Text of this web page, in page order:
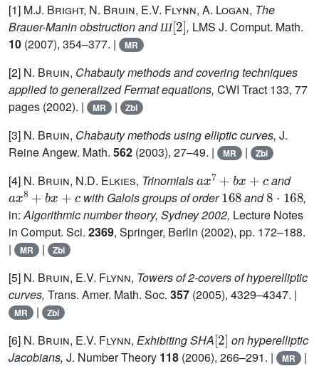
[1] M.J. Bright, N. Bruin, E.V. Flynn, A. Logan, The
Brauer-Manin obstruction and
Ш
Ш[2]
, LMS J. Comput. Math.
10 (2007), 354–377. | MR
[2] N. Bruin, Chabauty methods and covering techniques
applied to generalized Fermat equations, CWI Tract 133, 77
pages (2002). |
MR | Zbl
[3] N. Bruin, Chabauty methods using elliptic curves, J.
Reine Angew. Math. 562 (2003), 27–49. | MR | Zbl
[4] N. Bruin, N.D. Elkies, Trinomials
7
and
ax8+ bx+c
with Galois groups of order
168
and
8·168
,
in:Algorithmic number theory, Sydney 2002, Lecture Notes
in Comput. Sci. 2369, Springer, Berlin (2002), pp. 172–188.
|
MR | Zbl
[5] N. Bruin, E.V. Flynn, Towers of 2-covers of hyperelliptic
curves, Trans. Amer. Math. Soc. 357 (2005), 4329–4347. |
MR | Zbl
[6] N. Bruin, E.V. Flynn, Exhibiting SHA
[ 2]
on hyperelliptic
Jacobians, J. Number Theory 118 (2006), 266–291. | MR |